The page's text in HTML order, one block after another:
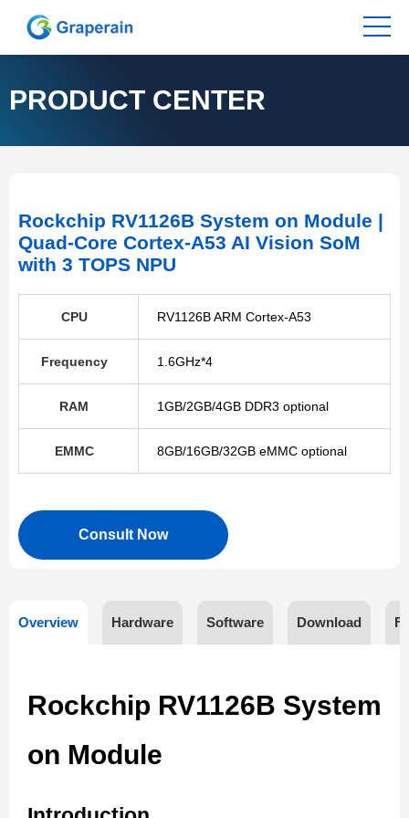
PRODUCT CENTER
Rockchip RV1126B System on Module |
Quad-Core Cortex-A53 AI Vision SoM
with 3 TOPS NPU
CPU RV1126B ARM Cortex-A53
Frequency 1.6GHz*4
RAM 1GB/2GB/4GB DDR3 optional
EMMC 8GB/16GB/32GB eMMC optional
Consult Now
Overview Hardware Software Download
Rockchip RV1126B System
on Module